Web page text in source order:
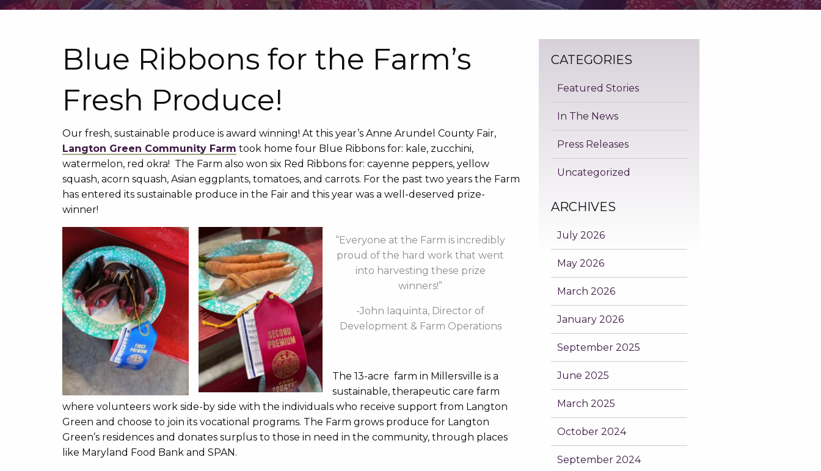
Blue Ribbons for the Farm’s
Fresh Produce!
Our fresh, sustainable produce is award winning! At this year’s Anne Arundel County Fair,
Langton Green Community Farm took home four Blue Ribbons for: kale, zucchini,
watermelon, red okra! The Farm also won six Red Ribbons for: cayenne peppers, yellow
squash, acorn squash, Asian eggplants, tomatoes, and carrots. For the past two years the Farm
has entered its sustainable produce in the Fair and this year was a well-deserved prize-
winner!
“Everyone at the Farm is incredibly
proud of the hard work that went
into harvesting these prize
winners!”
-John Iaquinta, Director of
Development & Farm Operations
The 13-acre farm in Millersville is a
sustainable, therapeutic care farm
where volunteers work side-by side with the individuals who receive support from Langton
Green and choose to join its vocational programs. The Farm grows produce for Langton
Green’s residences and donates surplus to those in need in the community, through places
like Maryland Food Bank and SPAN.
CATEGORIES
Featured Stories
In The News
Press Releases
Uncategorized
ARCHIVES
July 2026
May 2026
March 2026
January 2026
September 2025
June 2025
March 2025
October 2024
September 2024